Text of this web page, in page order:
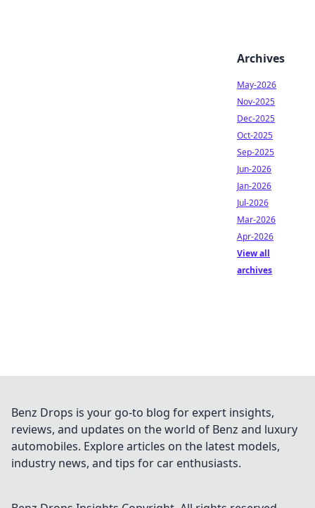
Archives
May-2026
Nov-2025
Dec-2025
Oct-2025
Sep-2025
Jun-2026
Jan-2026
Jul-2026
Mar-2026
Apr-2026
View all
archives
Benz Drops is your go-to blog for expert insights,
reviews, and updates on the world of Benz and luxury
automobiles. Explore articles on the latest models,
industry news, and tips for car enthusiasts.